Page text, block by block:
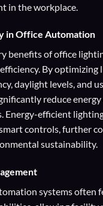
in the workplace.
in Office Automation
benefits of office
By optimizing
daylight levels, and
reduce
Energy-efficient
controls, further
sustainability.
systems often